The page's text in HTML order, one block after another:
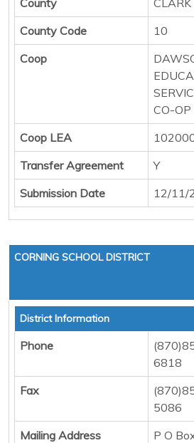
County Code
10
Coop
CO-OP
Coop LEA
Transfer Agreement
Y
Submission Date
12/11/
CORNING SCHOOL DISTRICT
District Information
Phone
6818
Fax
5086
Mailing Address
P O